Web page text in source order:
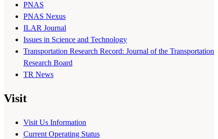
PNAS
PNAS Nexus
ILAR Journal
Issues in Science and Technology
Transportation Research Record: Journal of the Transportation
Research Board
TR News
Visit
Visit Us Information
Current Operating Status